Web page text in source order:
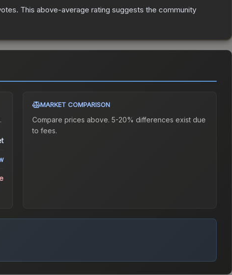
. This above-average rating suggests the community
MARKET COMPARISON
Compare prices above. 5-20% differences exist due
to fees.